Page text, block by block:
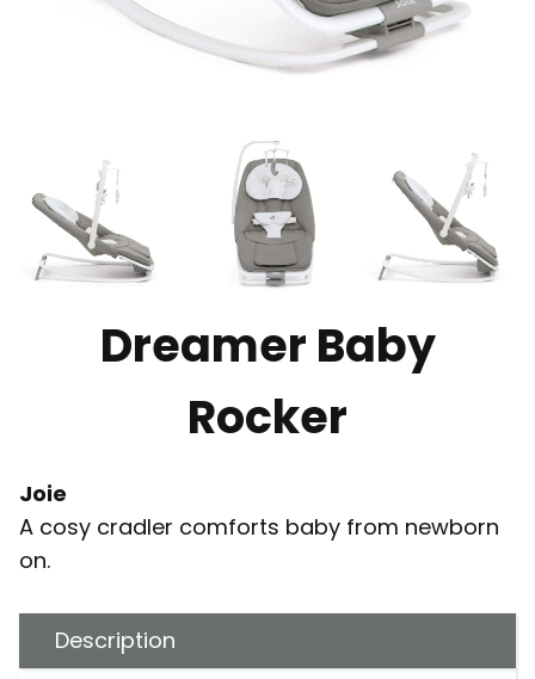
Dreamer Baby
Rocker
Joie
A cosy cradler comforts baby from newborn
on.
Description